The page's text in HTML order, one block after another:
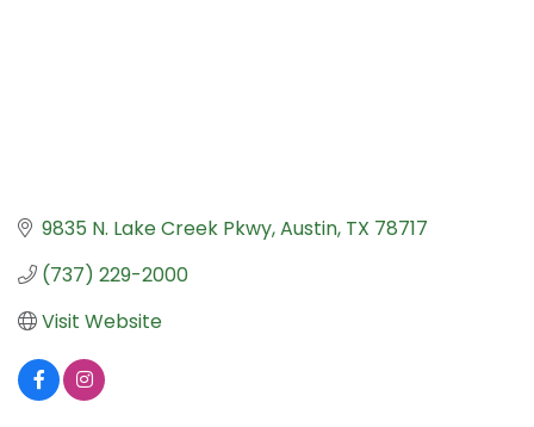
9835 N. Lake Creek Pkwy Austin TX 78717
(737) 229-2000
Visit Website